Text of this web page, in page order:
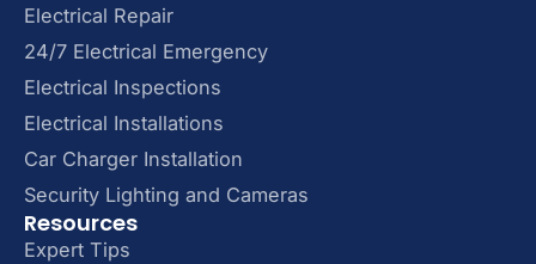
Electrical Repair
24/7 Electrical Emergency
Electrical Inspections
Electrical Installations
Car Charger Installation
Security Lighting and Cameras
Resources
Expert Tips